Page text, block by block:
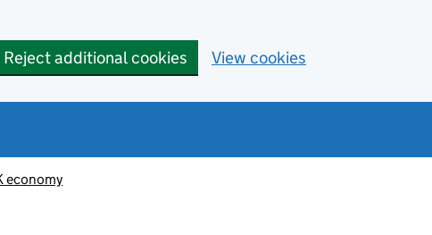
Reject additional cookies View cookies
economy